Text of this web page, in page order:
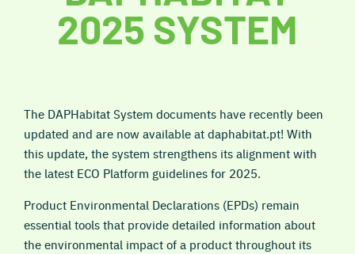
2025 SYSTEM
The DAPHabitat System documents have recently been
updated and are now available at daphabitat.pt! With
this update, the system strengthens its alignment with
the latest ECO Platform guidelines for 2025.
Product Environmental Declarations (EPDs) remain
essential tools that provide detailed information about
the environmental impact of a product throughout its